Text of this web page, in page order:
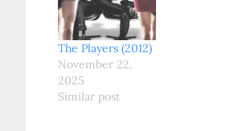
The Players (2012)
November 22,
2025
Similar post